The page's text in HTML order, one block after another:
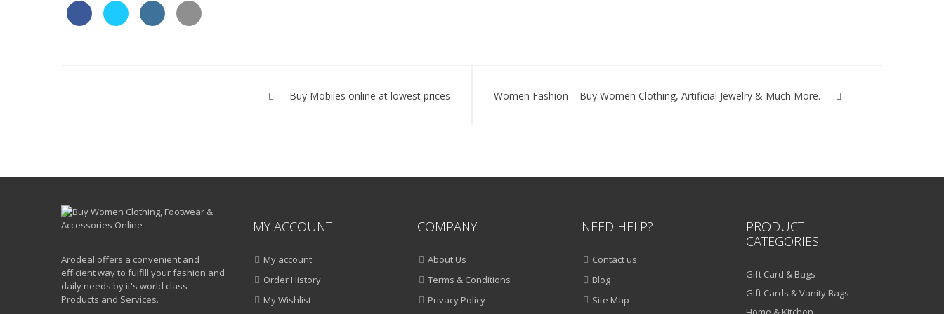
Buy Mobiles online at lowest prices Women Fashion – Buy Women Clothing, Artificial Jewelry & Much More.
Arodeal offers a convenient and
efficient way to fulfill your fashion and
daily needs by it's world class
Products and Services.
MY ACCOUNT
My account
Order History
My Wishlist
COMPANY
About Us
Terms & Conditions
Privacy Policy
NEED HELP?
Contact us
Blog
Site Map
PRODUCT
CATEGORIES
Gift Card & Bags
Gift Cards & Vanity Bags